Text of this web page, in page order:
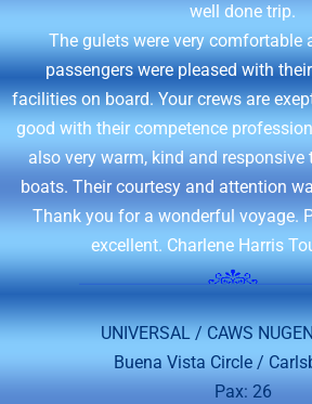
well done trip.
The gulets were very comfortable
passengers were pleased with
facilities on board. Your crews are
good with their competence
also very warm, kind and
boats. Their courtesy and attention
Thank you for a wonderful voyage.
excellent. Charlene Harris
UNIVERSAL / CAWS
Buena Vista Circle /
Pax: 26